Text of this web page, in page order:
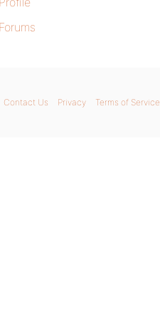
Forums
Contact Us Privacy Terms of Service